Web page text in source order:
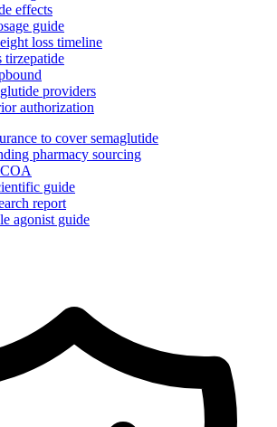
effects
guide
loss timeline
tirzepatide
providers
authorization
to cover semaglutide
pharmacy sourcing
guide
report
agonist guide